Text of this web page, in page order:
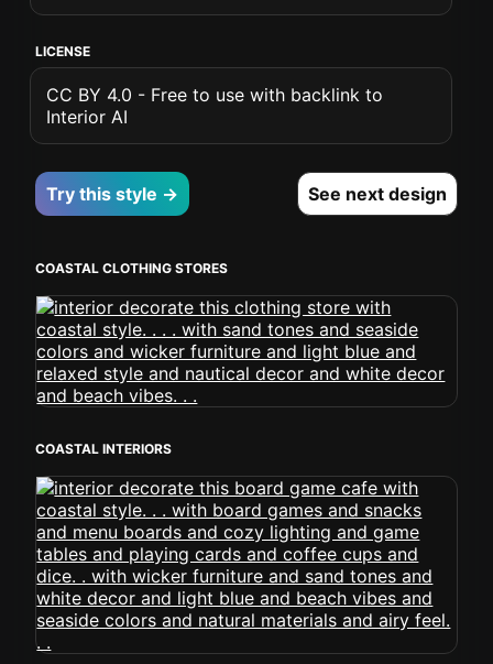
LICENSE
CC BY 4.0 - Free to use with backlink to
Interior AI
Try this style → See next design
COASTAL CLOTHING STORES
COASTAL INTERIORS